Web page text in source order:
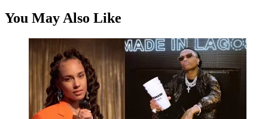
You May Also Like